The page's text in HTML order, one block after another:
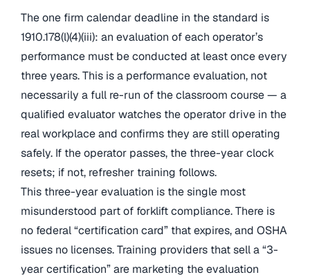
The one firm calendar deadline in the standard is
1910.178(l)(4)(iii): an evaluation of each operator’s
performance must be conducted at least once every
three years. This is a performance evaluation, not
necessarily a full re-run of the classroom course — a
qualified evaluator watches the operator drive in the
real workplace and confirms they are still operating
safely. If the operator passes, the three-year clock
resets; if not, refresher training follows.
This three-year evaluation is the single most
misunderstood part of forklift compliance. There is
no federal “certification card” that expires, and OSHA
issues no licenses. Training providers that sell a “3-
year certification” are marketing the evaluation